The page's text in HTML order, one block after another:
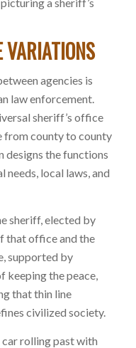
agencies is
law enforcement.
sheriff’s office
from county to county
designs the functions
local laws, and
sheriff, elected by
that office and the
supported by
keeping the peace,
that thin line
civilized society.
car rolling past with